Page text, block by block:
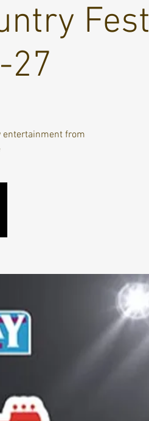
Fest
27
entertainment from